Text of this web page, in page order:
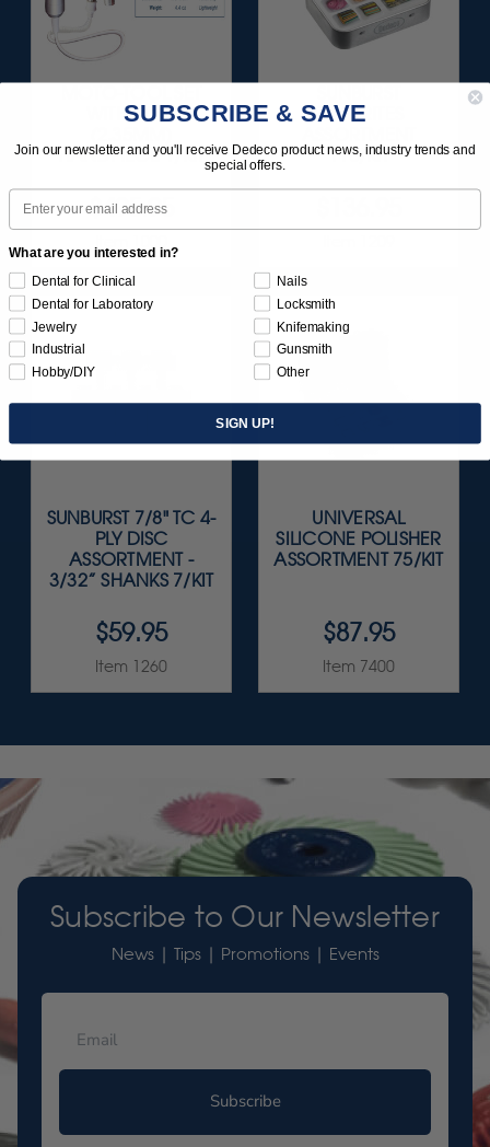
WITH 3/32"
HANDPIECE 1/KIT
$495.95
FAVORITES
116/KIT
SUNBURST 7/8" TC 4-
PLY DISC
ASSORTMENT -
3/32” SHANKS 7/KIT
$59.95
Item 1260
UNIVERSAL
SILICONE POLISHER
ASSORTMENT 75/KIT
$87.95
Item 7400
Subscribe to Our Newsletter
News | Tips | Promotions | Events
Subscribe
SUBSCRIBE & SAVE
Join our newsletter and you'll receive Dedeco product news, industry trends and
special offers.
Email
What are you interested in?
Dental for Clinical
Dental for Laboratory
Jewelry
Industrial
Hobby/DIY
Nails
Locksmith
Knifemaking
Gunsmith
Other
SIGN UP!